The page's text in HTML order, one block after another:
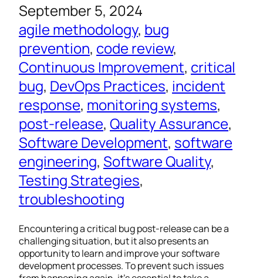
September 5, 2024
agile methodology, bug
prevention, code review
Continuous Improvement, critical
bug, DevOps Practices, incident
response, monitoring systems
post-release, Quality Assurance
Software Development, software
engineering, Software Quality
Testing Strategies
troubleshooting
Encountering a critical bug post-release can be a
challenging situation, but it also presents an
opportunity to learn and improve your software
development processes. To prevent such issues